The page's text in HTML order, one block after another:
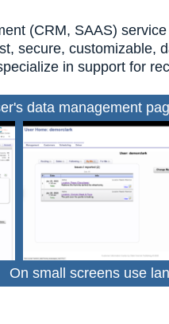
(CRM, SAAS)
secure, customizable,
in support for
data management
On small screens use